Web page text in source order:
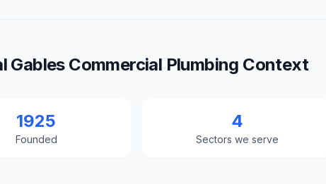
Gables Commercial Plumbing Context
1925
Founded
4
Sectors we serve